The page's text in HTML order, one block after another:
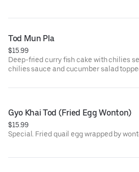
Tod Mun Pla
$15.99
Deep-fried curry fish cake with chilies
chilies sauce and cucumber salad
Gyo Khai Tod (Fried Egg Wonton)
$15.99
Special. Fried quail egg wrapped by